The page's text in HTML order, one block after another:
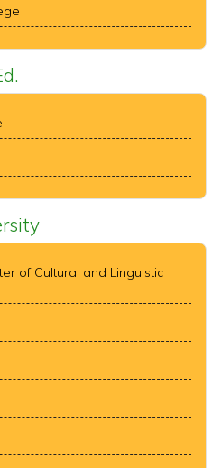
of Cultural and Linguistic